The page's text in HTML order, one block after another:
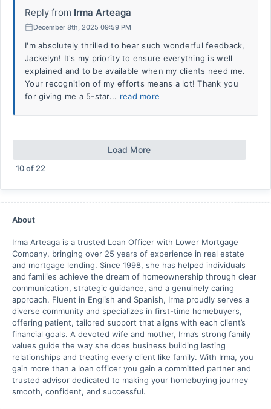
Reply from Irma Arteaga
December 8th, 2025 09:59 PM
I'm absolutely thrilled to hear such wonderful feedback,
Jackelyn! It's my priority to ensure everything is well
explained and to be available when my clients need me.
Your recognition of my efforts means a lot! Thank you
for giving me a 5-star... read more
Load More
10of 22
About
Irma Arteaga is a trusted Loan Officer with Lower Mortgage
Company, bringing over 25 years of experience in real estate
and mortgage lending. Since 1998, she has helped individuals
and families achieve the dream of homeownership through clear
communication, strategic guidance, and a genuinely caring
approach. Fluent in English and Spanish, Irma proudly serves a
diverse community and specializes in first-time homebuyers,
offering patient, tailored support that aligns with each client’s
financial goals. A devoted wife and mother, Irma’s strong family
values guide the way she does business building lasting
relationships and treating every client like family. With Irma, you
gain more than a loan officer you gain a committed partner and
trusted advisor dedicated to making your homebuying journey
smooth, confident, and successful.